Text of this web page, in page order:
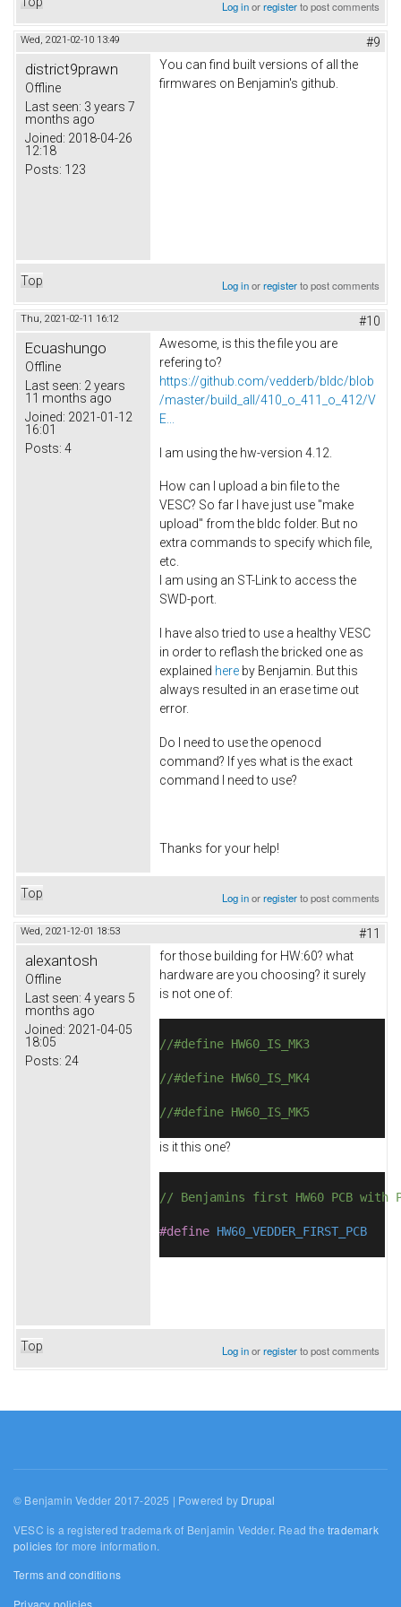
Log inorregisterto post comments
Wed, 2021-02-10 13:49 #9
district9prawn
Offline
Last seen: 3 years 7
months ago
Joined: 2018-04-26
12:18
Posts: 123
You can find built versions of all the
firmwares on Benjamin's github.
Top Log inorregisterto post comments
Thu, 2021-02-11 16:12 #10
Ecuashungo
Offline
Last seen: 2 years
11 months ago
Joined: 2021-01-12
16:01
Posts: 4
Awesome, is this the file you are
refering to?
https://github.com/vedderb/bldc/blob
/master/build_all/410_o_411_o_412/V
E...
I am using the hw-version 4.12.
How can I upload a bin file to the
VESC? So far I have just use "make
upload" from the bldc folder. But no
extra commands to specify which file,
etc.
I am using an ST-Link to access the
SWD-port.
I have also tried to use a healthy VESC
in order to reflash the bricked one as
explained here by Benjamin. But this
always resulted in an erase time out
error.
Do I need to use the openocd
command? If yes what is the exact
command I need to use?
Thanks for your help!
Top Log inorregisterto post comments
Wed, 2021-12-01 18:53 #11
alexantosh
Offline
Last seen: 4 years 5
months ago
Joined: 2021-04-05
18:05
Posts: 24
for those building for HW:60? what
hardware are you choosing? it surely
is not one of:
//#define HW60_IS_MK3
//#define HW60_IS_MK4
//#define HW60_IS_MK5
is it this one?
// Benjamins first HW60 PCB with
#define HW60_VEDDER_FIRST_PCB
Top Log inorregisterto post comments
© Benjamin Vedder 2017-2025 | Powered by Drupal
VESC is a registered trademark of Benjamin Vedder. Read thetrademark
policies for more information.
Terms and conditions
Privacy policies